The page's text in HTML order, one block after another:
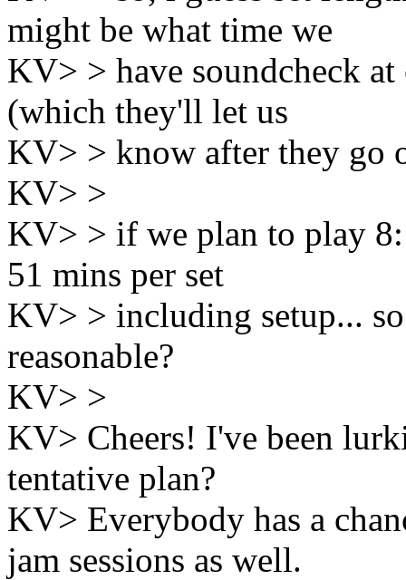
might be what time we
KV> > have soundcheck
(which they'll let us
KV> > know after they go
KV> >
KV> > if we plan to play
51 mins per set
KV> > including setup...
reasonable?
KV> >
KV> Cheers! I've been
tentative plan?
KV> Everybody has a
jam sessions as well.